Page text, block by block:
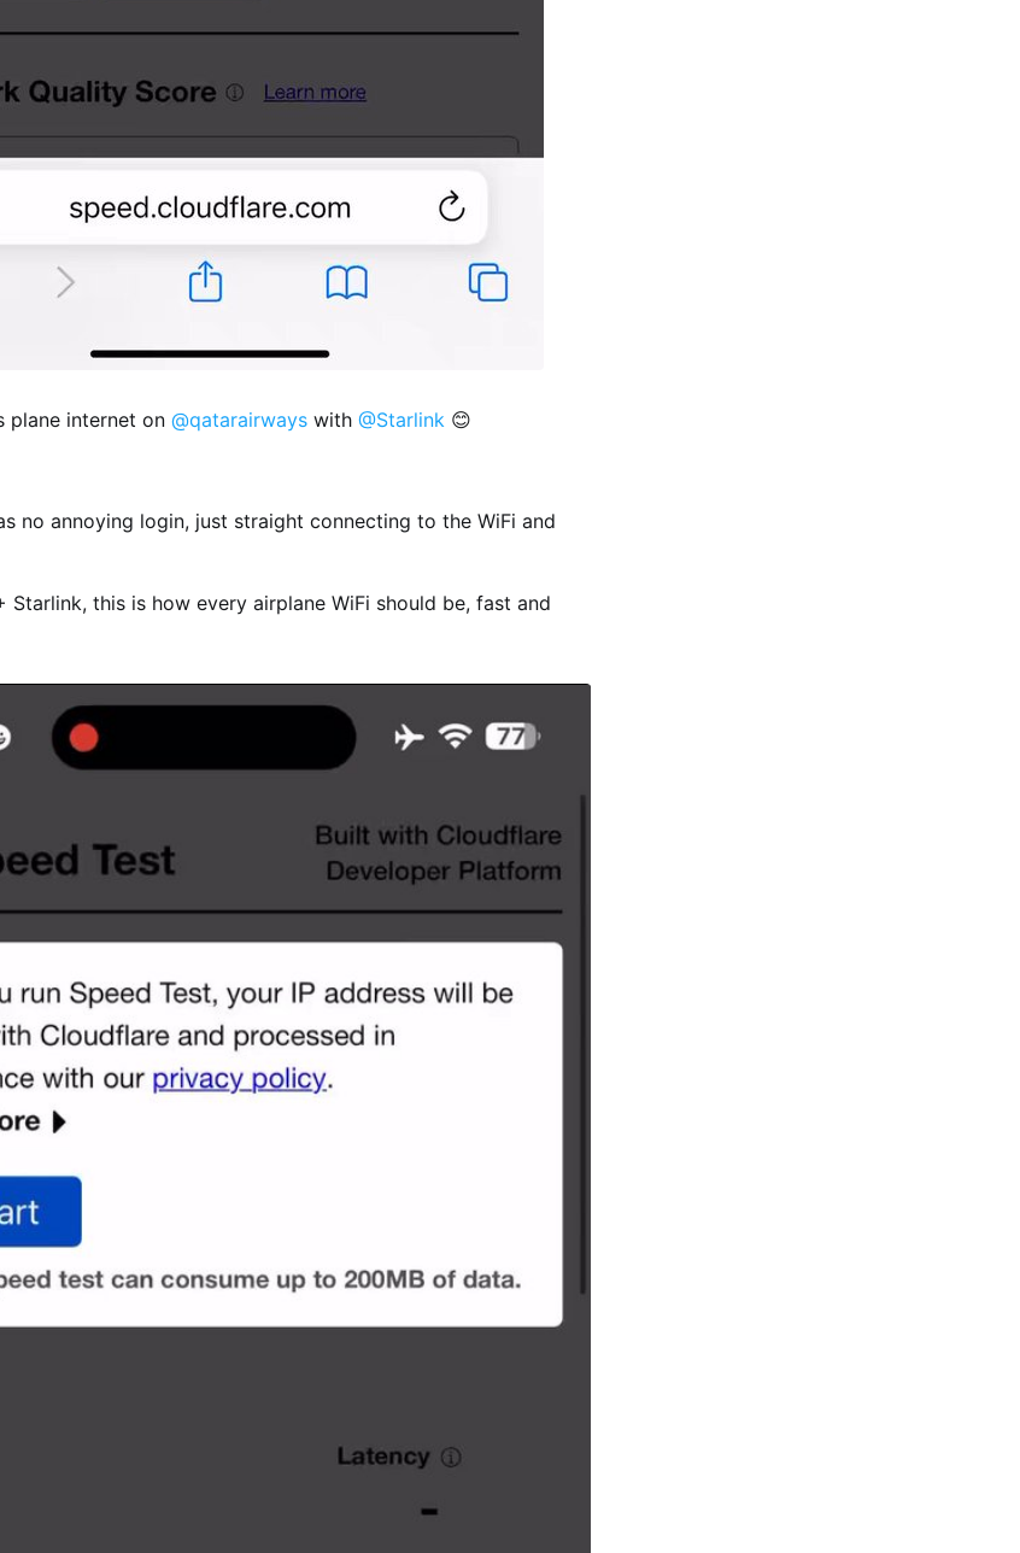
plane internet on @qatarairways with @Starlink 😊
no annoying login, just straight connecting to the WiFi and
Starlink, this is how every airplane WiFi should be, fast and